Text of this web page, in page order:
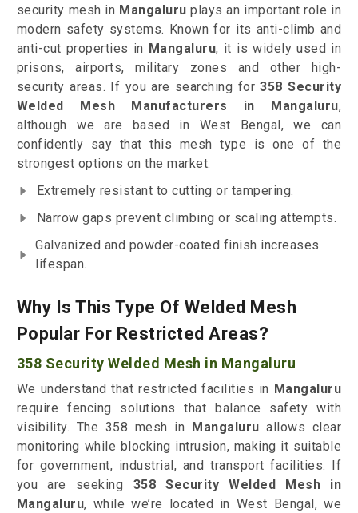
security mesh in Mangaluru plays an important role in
modern safety systems. Known for its anti-climb and
anti-cut properties in Mangaluru, it is widely used in
prisons, airports, military zones and other high-
security areas. If you are searching for358 Security
Welded Mesh Manufacturers in Mangaluru,
although we are based in West Bengal, we can
confidently say that this mesh type is one of the
strongest options on the market.
Extremely resistant to cutting or tampering.
Narrow gaps prevent climbing or scaling attempts.
Galvanized and powder-coated finish increases
lifespan.
Why Is This Type Of Welded Mesh
Popular For Restricted Areas?
358 Security Welded Mesh in Mangaluru
We understand that restricted facilities in Mangaluru
require fencing solutions that balance safety with
visibility. The 358 mesh in Mangaluru allows clear
monitoring while blocking intrusion, making it suitable
for government, industrial, and transport facilities. If
you are seeking 358 Security Welded Mesh in
Mangaluru, while we’re located in West Bengal, we